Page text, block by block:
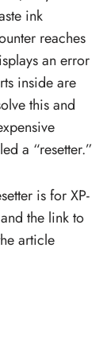
ink
reaches
an error
inside are
this and
a “resetter.”
is for XP-
the link to
article